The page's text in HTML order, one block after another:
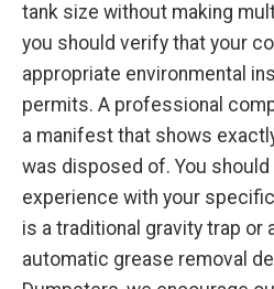
tank size without making
you should verify that your
appropriate environmental
permits. A professional
a manifest that shows
was disposed of. You
experience with your
is a traditional gravity trap or
automatic grease removal